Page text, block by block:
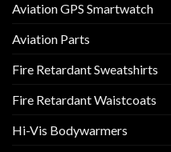
Aviation GPS Smartwatch
Aviation Parts
Fire Retardant Sweatshirts
Fire Retardant Waistcoats
Hi-Vis Bodywarmers